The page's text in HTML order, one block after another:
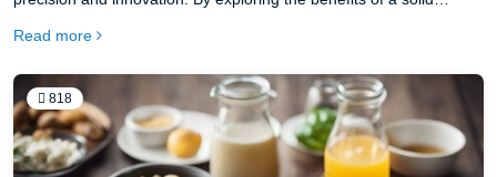
creative financing techniques, you can unlock hidden potential.
tomorrow. Begin by grasping the essentials to elevate your
strategy.
Read more
818